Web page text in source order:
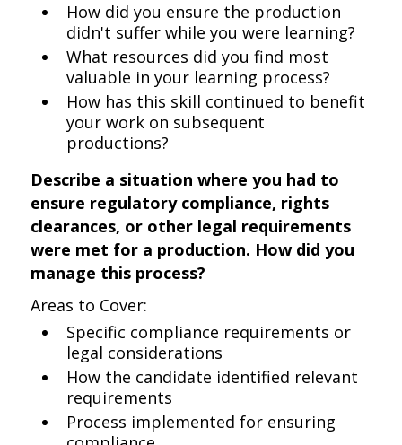
How did you ensure the production
didn't suffer while you were learning?
What resources did you find most
valuable in your learning process?
How has this skill continued to benefit
your work on subsequent
productions?
Describe a situation where you had to
ensure regulatory compliance, rights
clearances, or other legal requirements
were met for a production. How did you
manage this process?
Areas to Cover:
Specific compliance requirements or
legal considerations
How the candidate identified relevant
requirements
Process implemented for ensuring